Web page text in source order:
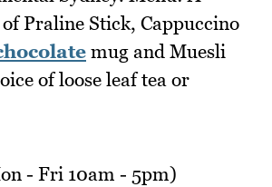
Praline Stick, Cappuccino
mug and Muesli
of loose leaf tea or
- Fri 10am - 5pm)